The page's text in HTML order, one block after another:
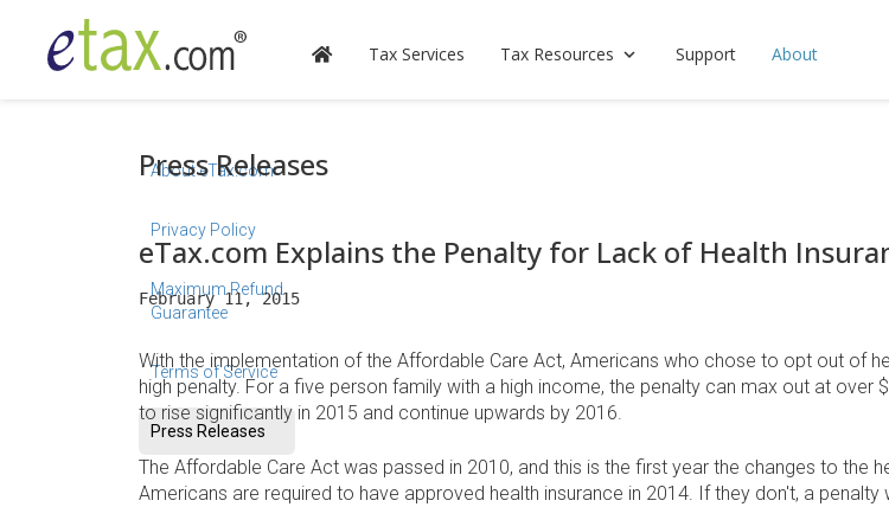
Tax Services Tax Resources Support About
About eTax.com
Privacy Policy
Maximum Refund
Guarantee
Terms of Service
Press Releases
Press Releases
eTax.com Explains the Penalty for Lack of Health
February 11, 2015
With the implementation of the Affordable Care Act, Americans who chose to opt out of
high penalty. For a five person family with a high income, the penalty can max out at over
to rise significantly in 2015 and continue upwards by 2016.
The Affordable Care Act was passed in 2010, and this is the first year the changes to the
Americans are required to have approved health insurance in 2014. If they don't, a penalty